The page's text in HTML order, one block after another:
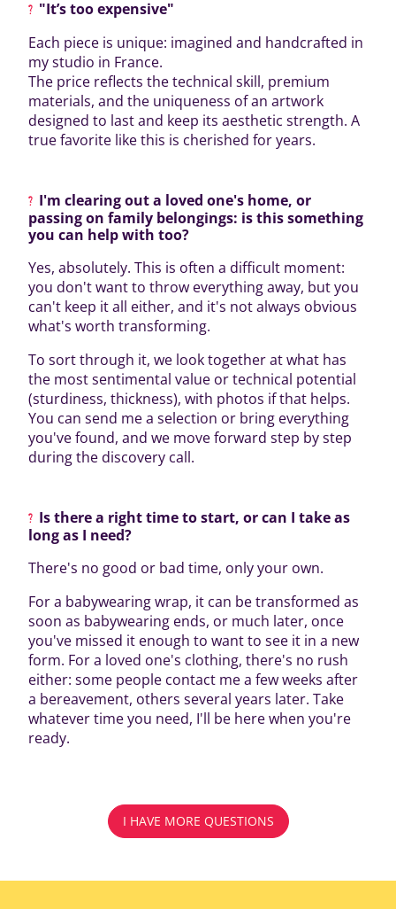
"It’s too expensive"
Each piece is unique: imagined and handcrafted in
my studio in France.
The price reflects the technical skill, premium
materials, and the uniqueness of an artwork
designed to last and keep its aesthetic strength. A
true favorite like this is cherished for years.
I'm clearing out a loved one's home, or
passing on family belongings: is this something
you can help with too?
Yes, absolutely. This is often a difficult moment:
you don't want to throw everything away, but you
can't keep it all either, and it's not always obvious
what's worth transforming.
To sort through it, we look together at what has
the most sentimental value or technical potential
(sturdiness, thickness), with photos if that helps.
You can send me a selection or bring everything
you've found, and we move forward step by step
during the discovery call.
Is there a right time to start, or can I take as
long as I need?
There's no good or bad time, only your own.
For a babywearing wrap, it can be transformed as
soon as babywearing ends, or much later, once
you've missed it enough to want to see it in a new
form. For a loved one's clothing, there's no rush
either: some people contact me a few weeks after
a bereavement, others several years later. Take
whatever time you need, I'll be here when you're
ready.
I HAVE MORE QUESTIONS